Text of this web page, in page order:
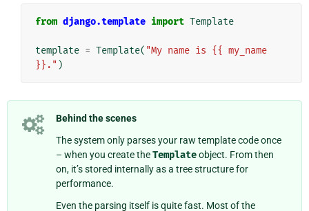
from django.template import Template
template = Template( "My name is {{ my_name
}}." )
Behind the scenes
The system only parses your raw template code once
– when you create theTemplateobject. From then
on, it’s stored internally as a tree structure for
performance.
Even the parsing itself is quite fast. Most of the